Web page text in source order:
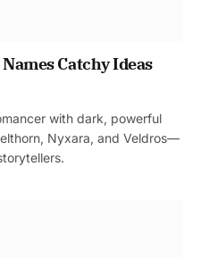
Catchy Ideas
with dark, powerful
Nyxara, and Veldros—